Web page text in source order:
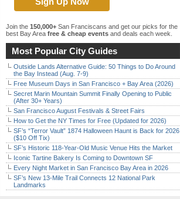
Join the 150,000+ San Franciscans and get our picks for the
best Bay Area free & cheap events and deals each week.
Most Popular City Guides
Outside Lands Alternative Guide: 50 Things to Do Around
the Bay Instead (Aug. 7-9)
Free Museum Days in San Francisco + Bay Area (2026)
Secret Marin Mountain Summit Finally Opening to Public
(After 30+ Years)
San Francisco August Festivals & Street Fairs
How to Get the NY Times for Free (Updated for 2026)
SF’s “Terror Vault” 1874 Halloween Haunt is Back for 2026
($10 Off Tix)
SF’s Historic 118-Year-Old Music Venue Hits the Market
Iconic Tartine Bakery Is Coming to Downtown SF
Every Night Market in San Francisco Bay Area in 2026
SF’s New 13-Mile Trail Connects 12 National Park
Landmarks